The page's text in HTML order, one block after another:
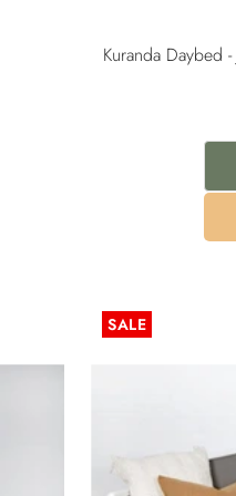
Kuranda Daybed
SALE